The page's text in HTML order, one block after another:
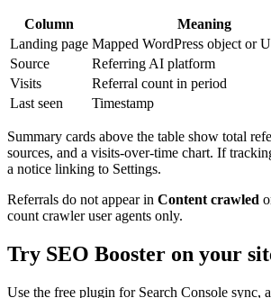
Column
Meaning
Landing page Mapped WordPress object or
Source
Referring AI platform
Visits
Referral count in period
Last seen
Timestamp
Summary cards above the table show total
sources, and a visits-over-time chart. If
a notice linking to Settings.
Referrals do not appear in Content crawled
count crawler user agents only.
Try SEO Booster on your
Use the free plugin for Search Console sync,